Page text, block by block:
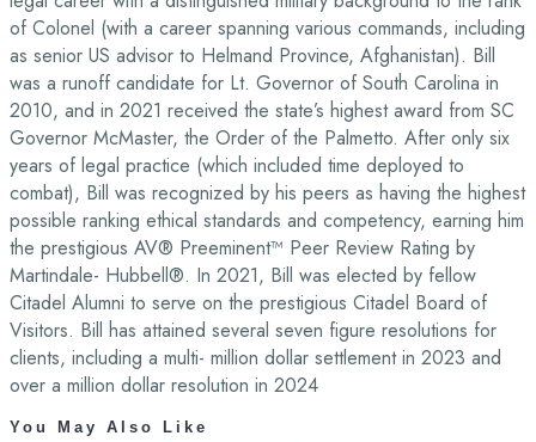
of Colonel (with a career spanning various commands, including
as senior US advisor to Helmand Province, Afghanistan). Bill
was a runoff candidate for Lt. Governor of South Carolina in
2010, and in 2021 received the state’s highest award from SC
Governor McMaster, the Order of the Palmetto. After only six
years of legal practice (which included time deployed to
combat), Bill was recognized by his peers as having the highest
possible ranking ethical standards and competency, earning him
the prestigious AV® Preeminent™ Peer Review Rating by
Martindale- Hubbell®. In 2021, Bill was elected by fellow
Citadel Alumni to serve on the prestigious Citadel Board of
Visitors. Bill has attained several seven figure resolutions for
clients, including a multi- million dollar settlement in 2023 and
over a million dollar resolution in 2024
You May Also Like